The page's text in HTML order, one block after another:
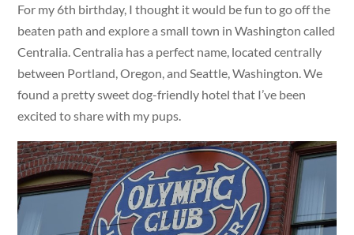
For my 6th birthday, I thought it would be fun to go off the
beaten path and explore a small town in Washington called
Centralia. Centralia has a perfect name, located centrally
between Portland, Oregon, and Seattle, Washington. We
found a pretty sweet dog-friendly hotel that I’ve been
excited to share with my pups.